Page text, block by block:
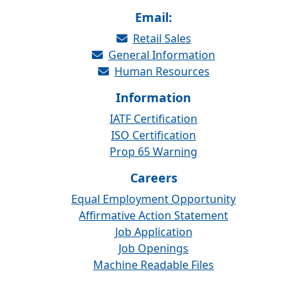
Email:
Retail Sales
General Information
Human Resources
Information
IATF Certification
ISO Certification
Prop 65 Warning
Careers
Equal Employment Opportunity
Affirmative Action Statement
Job Application
Job Openings
Machine Readable Files